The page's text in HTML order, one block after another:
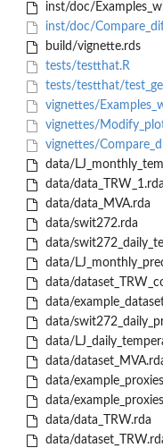
inst/doc/
inst/doc/
build/vignette.rds
tests/testthat.R
tests/testthat/
vignettes/
vignettes/
vignettes/
data/
data/data_TRW_1.rda
data/data_MVA.rda
data/swit272.rda
data/
data/
data/
data/
data/
data/
data/
data/
data/
data/data_TRW.rda
data/